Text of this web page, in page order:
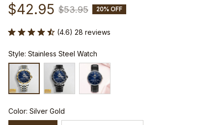
$42.95 $53.95 20% OFF
(4.6) 28 reviews
Style: Stainless Steel Watch
Color: Silver Gold